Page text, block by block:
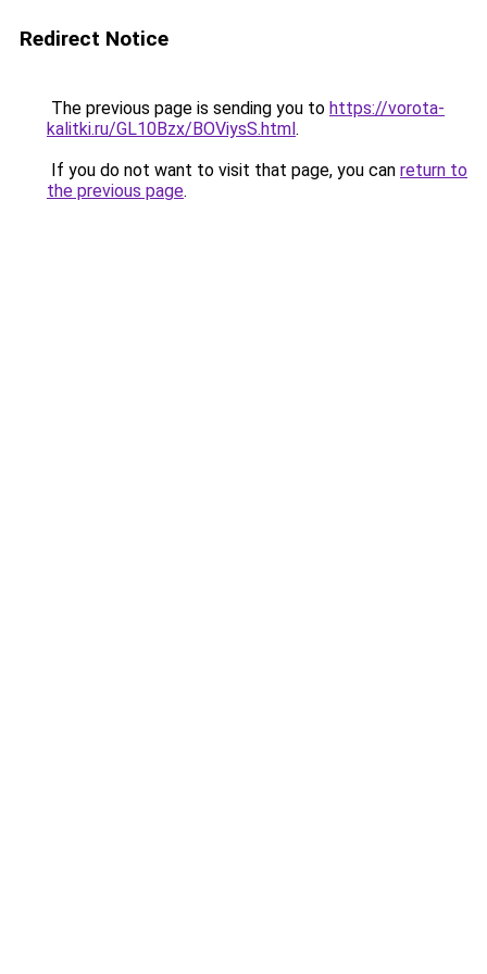
Redirect Notice
The previous page is sending you to https://vorota-
kalitki.ru/GL10Bzx/BOViysS.html.
If you do not want to visit that page, you can return to
the previous page.